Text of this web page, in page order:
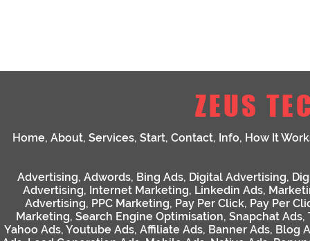
ZEUS
Home, About, Services, Start, Contact, Info, How It
Advertising, Adwords, Bing Ads, Digital Advertising,
Advertising, Internet Marketing, Linkedin Ads,
Advertising, PPC Marketing, Pay Per Click, Pay Per
Marketing, Search Engine Optimisation, Snapchat Ads,
Yahoo Ads, Youtube Ads, Affiliate Ads, Banner Ads, Blog